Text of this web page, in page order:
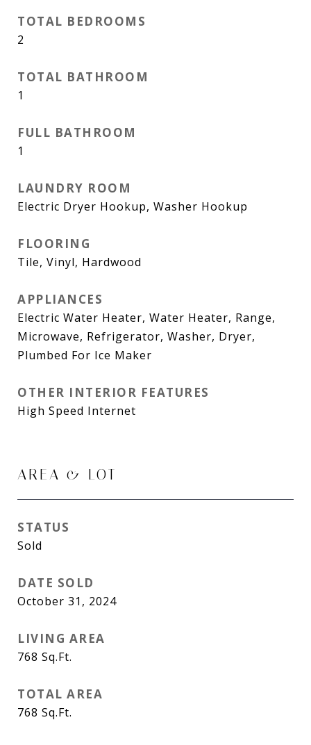
TOTAL BEDROOMS
2
TOTAL BATHROOM
1
FULL BATHROOM
1
LAUNDRY ROOM
Electric Dryer Hookup, Washer Hookup
FLOORING
Tile, Vinyl, Hardwood
APPLIANCES
Electric Water Heater, Water Heater, Range,
Microwave, Refrigerator, Washer, Dryer,
Plumbed For Ice Maker
OTHER INTERIOR FEATURES
High Speed Internet
AREA & LOT
STATUS
Sold
DATE SOLD
October 31, 2024
LIVING AREA
768 Sq.Ft.
TOTAL AREA
768 Sq.Ft.